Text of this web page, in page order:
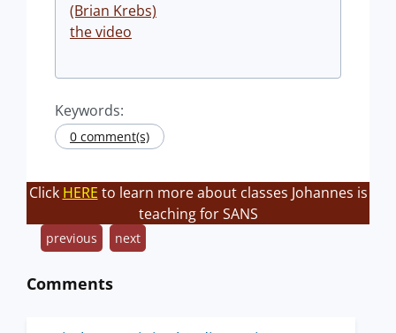
(Brian Krebs)
the video
Keywords:
0 comment(s)
Click HERE to learn more about classes Johannes is
teaching for SANS
previous next
Comments